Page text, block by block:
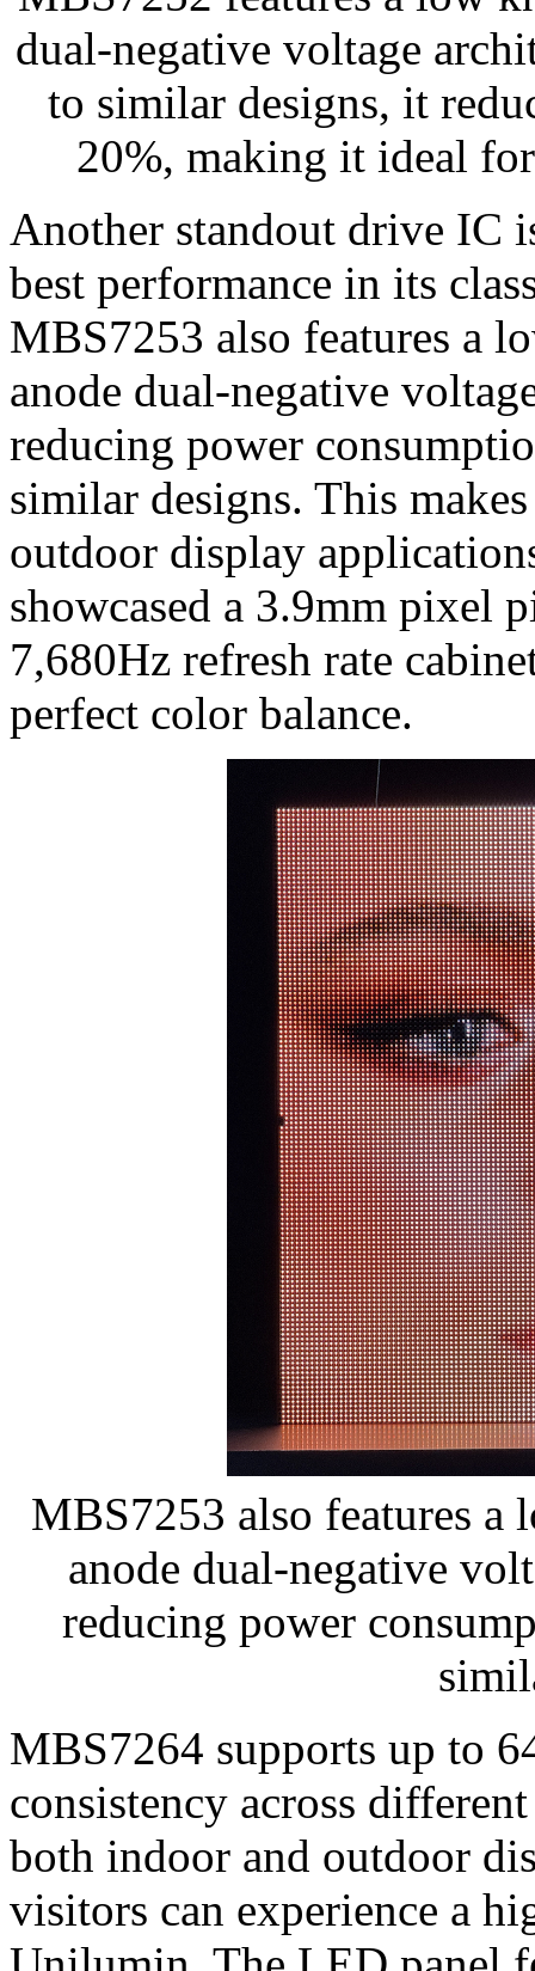
dual-negative voltage
to similar designs, it
20%, making it ideal
Another standout drive IC
best performance in its
MBS7253 also features a
anode dual-negative
reducing power
similar designs. This
outdoor display
showcased a 3.9mm pixel
7,680Hz refresh rate
perfect color balance.
MBS7253 also features a
anode dual-negative
reducing power
MBS7264 supports up to
consistency across
both indoor and outdoor
visitors can experience a